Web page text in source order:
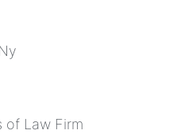
of Law Firm